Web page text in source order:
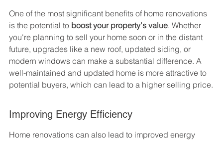
One of the most significant benefits of home renovations
is the potential to boost your property's value. Whether
you're planning to sell your home soon or in the distant
future, upgrades like a new roof, updated siding, or
modern windows can make a substantial difference. A
well-maintained and updated home is more attractive to
potential buyers, which can lead to a higher selling price.
Improving Energy Efficiency
Home renovations can also lead to improved energy